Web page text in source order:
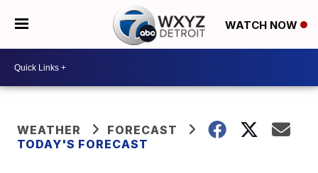
WATCH NOW
WEATHER
FORECAST
TODAY'S FORECAST